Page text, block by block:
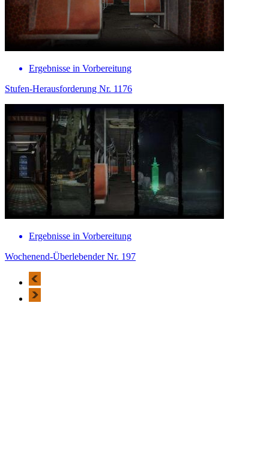
Ergebnisse in Vorbereitung
Stufen-Herausforderung Nr. 1176
Ergebnisse in Vorbereitung
Wochenend-Überlebender Nr. 197